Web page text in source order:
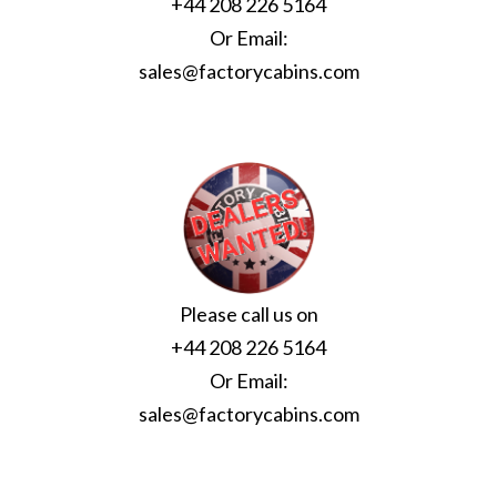
Or Email:
sales@factorycabins.com
Please call us on
+44 208 226 5164
Or Email:
sales@factorycabins.com